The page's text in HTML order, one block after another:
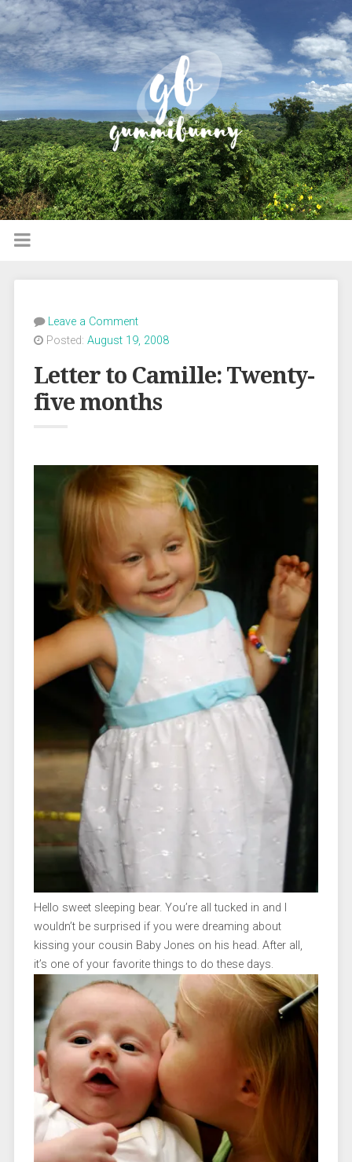
Leave a Comment
Posted: August 19, 2008
Letter to Camille: Twenty-
five months
Hello sweet sleeping bear. You’re all tucked in and I
wouldn’t be surprised if you were dreaming about
kissing your cousin Baby Jones on his head. After all,
it’s one of your favorite things to do these days.